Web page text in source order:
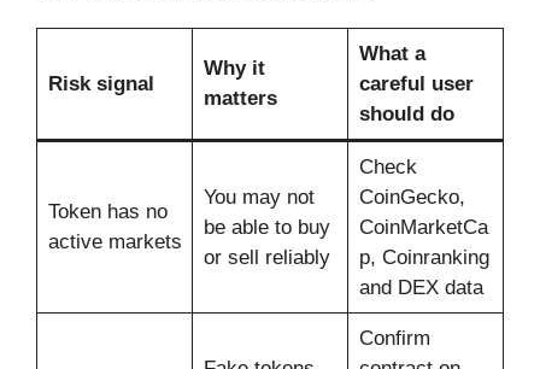
Risk signal
Why it
matters
What a
careful user
should do
Token has no
active markets
You may not
be able to buy
or sell reliably
Check
CoinGecko,
CoinMarketCa
p, Coinranking
and DEX data
Confirm